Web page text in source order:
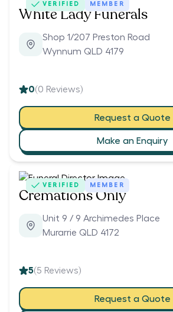
VERIFIED MEMBER
White Lady Funerals
Shop 1/207 Preston Road
Wynnum QLD 4179
0(0 Reviews)
Request a Quote
Make an Enquiry
VERIFIED MEMBER
Cremations Only
Unit 9 / 9 Archimedes Place
Murarrie QLD 4172
5(5 Reviews)
Request a Quote